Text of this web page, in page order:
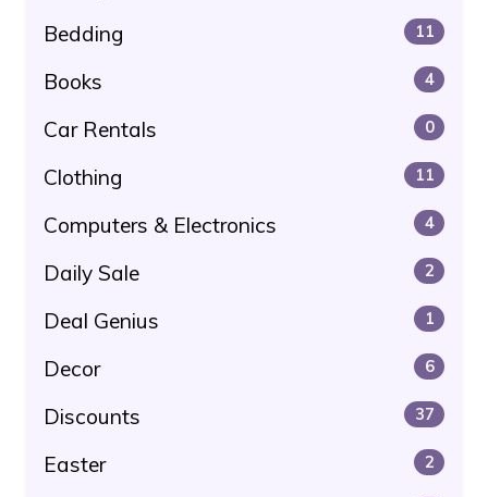
Bedding 11
Books 4
Car Rentals 0
Clothing 11
Computers & Electronics 4
Daily Sale 2
Deal Genius 1
Decor 6
Discounts 37
Easter 2